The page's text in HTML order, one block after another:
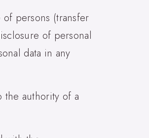
persons (transfer
of personal
data in any
the authority of a